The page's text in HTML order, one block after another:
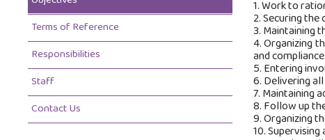
Terms of Reference
Responsibilities
Staff
Contact Us
1. Work to
2. Securing
3. Maintaining
4. Organizing
and
5. Entering
6. Delivering
7. Maintaining
8. Follow up
9. Organizing
10.